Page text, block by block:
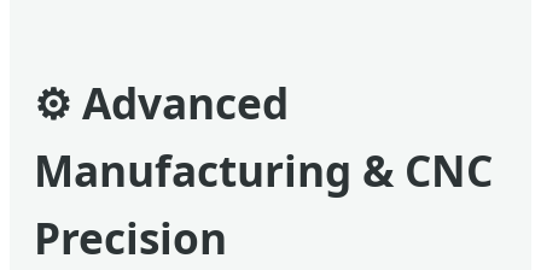
⚙ Advanced
Manufacturing & CNC
Precision